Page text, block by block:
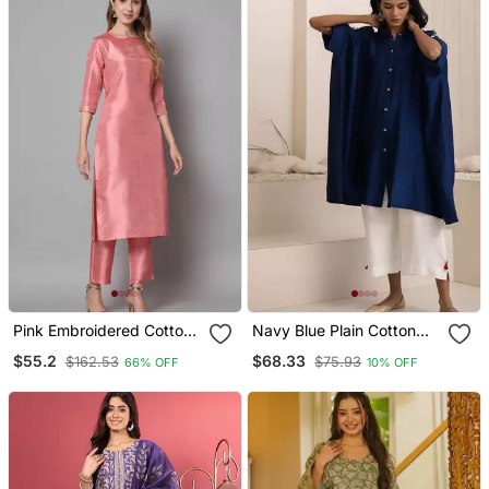
Pink Embroidered Cotton
$55.2 $162.53 66% OFF
Navy Blue Plain Cotton
$68.33 $75.93 10% OFF